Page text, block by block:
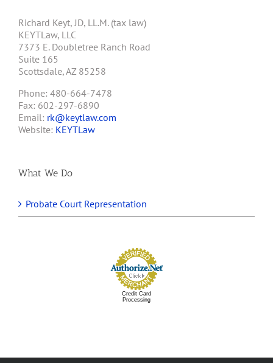
Richard Keyt, JD, LL.M. (tax law)
KEYTLaw, LLC
7373 E. Doubletree Ranch Road
Suite 165
Scottsdale, AZ 85258
Phone: 480-664-7478
Fax: 602-297-6890
Email: rk@keytlaw.com
Website: KEYTLaw
What We Do
Probate Court Representation
Credit Card
Processing